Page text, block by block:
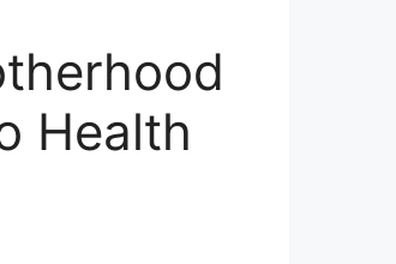
Health